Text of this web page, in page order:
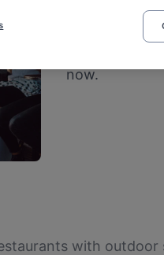
Fresh air
now.
with outdoor